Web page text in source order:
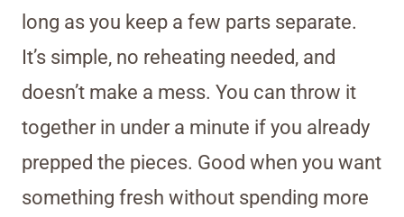
long as you keep a few parts separate.
It’s simple, no reheating needed, and
doesn’t make a mess. You can throw it
together in under a minute if you already
prepped the pieces. Good when you want
something fresh without spending more